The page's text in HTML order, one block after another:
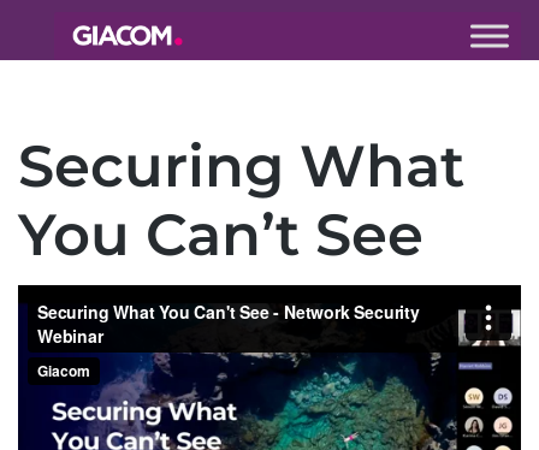
Giacom
Securing What
You Can’t See